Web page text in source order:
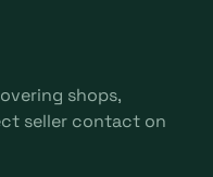
shops,
seller contact on